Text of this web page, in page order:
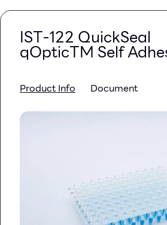
IST-122 QuickSeal
qOpticTM Self
Film
Product Info Document